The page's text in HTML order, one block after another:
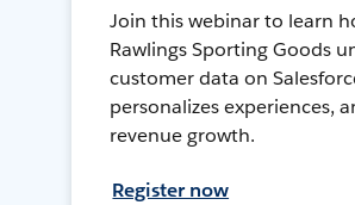
Join this webinar to learn
Rawlings Sporting Goods
customer data on
personalizes experiences,
revenue growth.
Register now